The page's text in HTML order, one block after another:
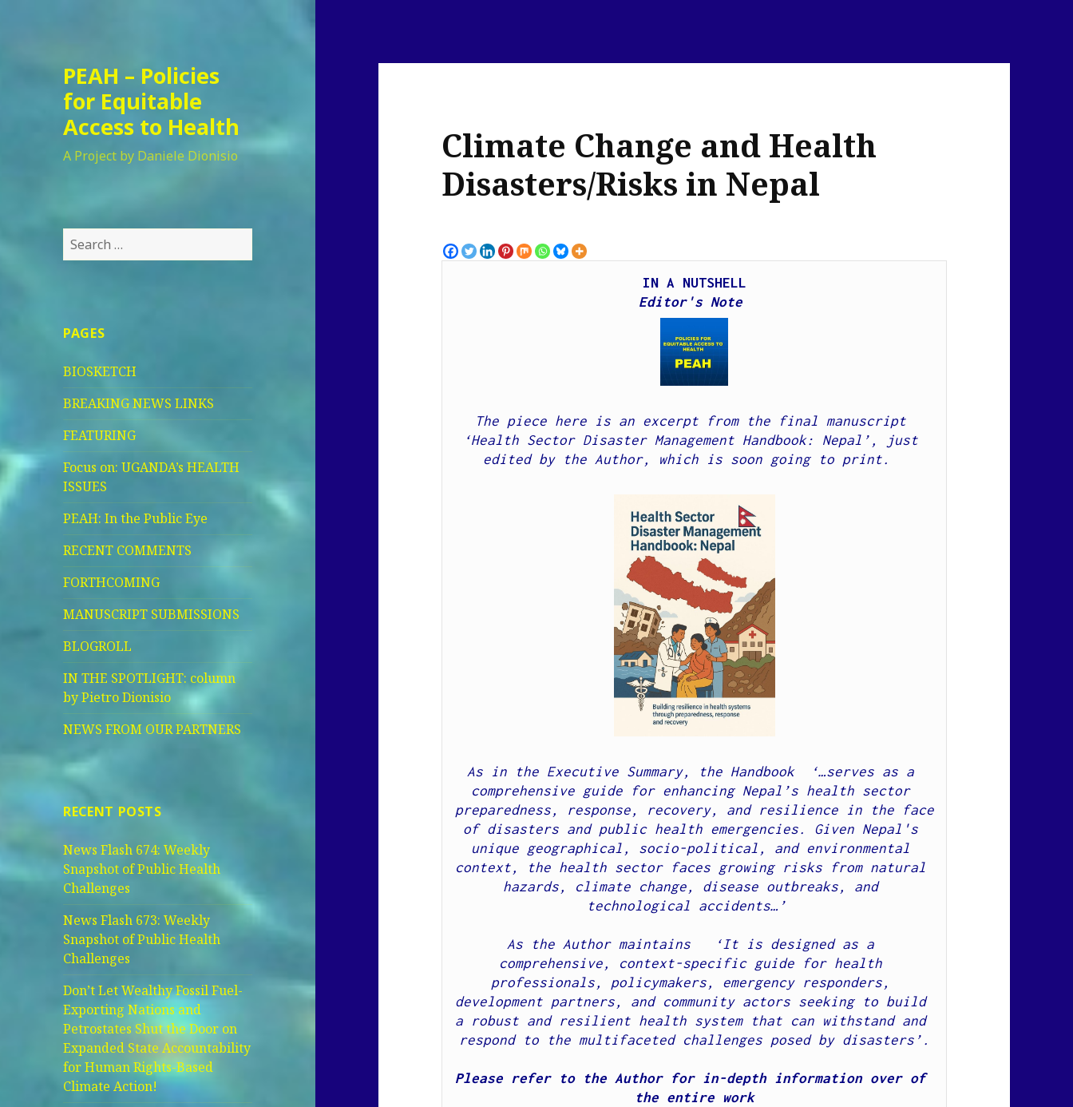
PEAH – Policies
for Equitable
Access to Health
A Project by Daniele Dionisio
Search
for:
PAGES
BIOSKETCH
BREAKING NEWS LINKS
FEATURING
Focus on: UGANDA’s HEALTH
ISSUES
PEAH: In the Public Eye
RECENT COMMENTS
FORTHCOMING
MANUSCRIPT SUBMISSIONS
BLOGROLL
IN THE SPOTLIGHT: column
by Pietro Dionisio
NEWS FROM OUR PARTNERS
RECENT POSTS
News Flash 674: Weekly
Snapshot of Public Health
Challenges
News Flash 673: Weekly
Snapshot of Public Health
Challenges
Don’t Let Wealthy Fossil Fuel-
Exporting Nations and
Petrostates Shut the Door on
Expanded State Accountability
for Human Rights-Based
Climate Action!
Climate Change and Health
Disasters/Risks in Nepal
IN A NUTSHELL
Editor's Note
The piece here is an excerpt from the final manuscript
‘Health Sector Disaster Management Handbook: Nepal’, just
edited by the Author, which is soon going to print.
As in the Executive Summary, the Handbook  ‘…serves as a
comprehensive guide for enhancing Nepal’s health sector
preparedness, response, recovery, and resilience in the face
of disasters and public health emergencies. Given Nepal's
unique geographical, socio-political, and environmental
context, the health sector faces growing risks from natural
hazards, climate change, disease outbreaks, and
technological accidents…’
As the Author maintains   ‘It is designed as a
comprehensive, context-specific guide for health
professionals, policymakers, emergency responders,
development partners, and community actors seeking to build
a robust and resilient health system that can withstand and
respond to the multifaceted challenges posed by disasters’.
Please refer to the Author for in-depth information over of
the entire work